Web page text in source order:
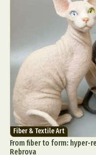
Fiber & Textile Art
From fiber to form:
Rebrova